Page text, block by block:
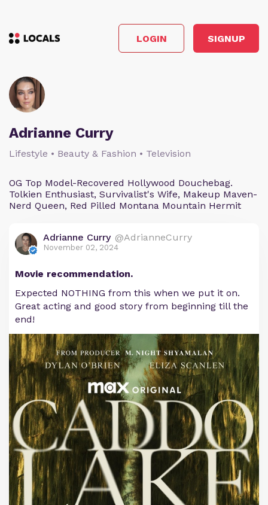
LOGIN SIGNUP
Adrianne Curry
Lifestyle • Beauty & Fashion • Television
OG Top Model-Recovered Hollywood Douchebag.
Tolkien Enthusiast, Survivalist's Wife, Makeup Maven-
Nerd Queen, Red Pilled Montana Mountain Hermit
Adrianne Curry @AdrianneCurry
November 02, 2024
Movie recommendation.
Expected NOTHING from this when we put it on.
Great acting and good story from beginning till the
end!